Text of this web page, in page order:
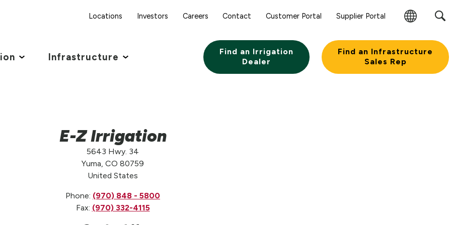
Locations Investors Careers Contact Customer Portal Supplier Portal
Change
Infrastructure
Find an Irrigation
Dealer
Find an Infrastructure
Sales Rep
E-Z Irrigation
5643 Hwy. 34
Yuma, CO 80759
United States
Phone: (970) 848 - 5800
Fax: (970) 332-4115